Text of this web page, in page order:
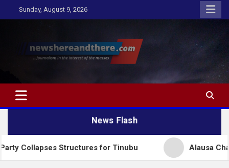
to
Sunday, August 9, 2026
Newshereandthere.com
…Journalism in the interest of the masses
News Flash
Structures for Tinubu Alausa Charges NBTE